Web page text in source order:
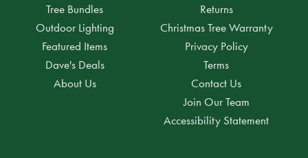
Tree Bundles
Outdoor Lighting
Featured Items
Dave's Deals
About Us
Returns
Christmas Tree Warranty
Privacy Policy
Terms
Contact Us
Join Our Team
Accessibility Statement